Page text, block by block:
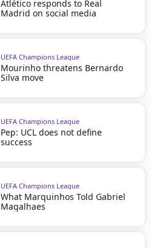
Atlético responds to Real
Madrid on social media
UEFA Champions League
Mourinho threatens Bernardo
Silva move
UEFA Champions League
Pep: UCL does not define
success
UEFA Champions League
What Marquinhos Told Gabriel
Magalhaes